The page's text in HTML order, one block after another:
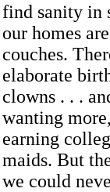
find sanity in
our homes
couches.
elaborate
clowns . . .
wanting
earning
maids. But
we could